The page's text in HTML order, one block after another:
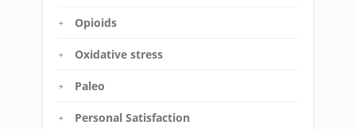
Opioids
Oxidative stress
Paleo
Personal Satisfaction